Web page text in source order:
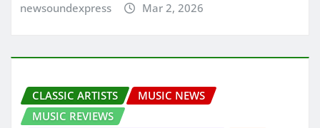
newsoundexpress Mar 2, 2026
CLASSIC ARTISTS
MUSIC NEWS
MUSIC REVIEWS